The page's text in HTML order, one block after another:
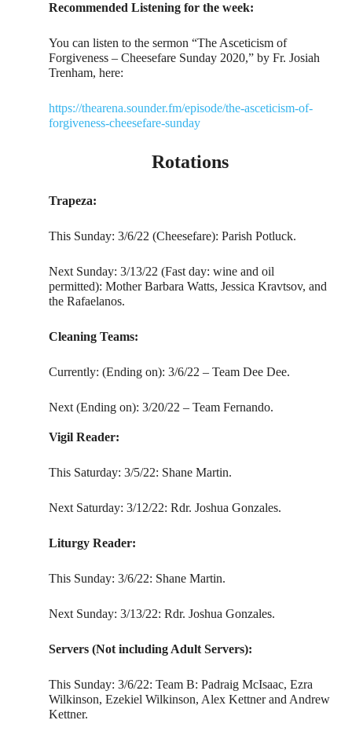
Recommended Listening for the week:
You can listen to the sermon “The Asceticism of
Forgiveness – Cheesefare Sunday 2020,” by Fr. Josiah
Trenham, here:
https://thearena.sounder.fm/episode/the-asceticism-of-
forgiveness-cheesefare-sunday
Rotations
Trapeza:
This Sunday: 3/6/22 (Cheesefare): Parish Potluck.
Next Sunday: 3/13/22 (Fast day: wine and oil
permitted): Mother Barbara Watts, Jessica Kravtsov, and
the Rafaelanos.
Cleaning Teams:
Currently: (Ending on): 3/6/22 – Team Dee Dee.
Next (Ending on): 3/20/22 – Team Fernando.
Vigil Reader:
This Saturday: 3/5/22: Shane Martin.
Next Saturday: 3/12/22: Rdr. Joshua Gonzales.
Liturgy Reader:
This Sunday: 3/6/22: Shane Martin.
Next Sunday: 3/13/22: Rdr. Joshua Gonzales.
Servers (Not including Adult Servers):
This Sunday: 3/6/22: Team B: Padraig McIsaac, Ezra
Wilkinson, Ezekiel Wilkinson, Alex Kettner and Andrew
Kettner.